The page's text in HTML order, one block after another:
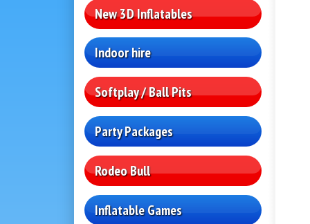
New 3D Inflatables
Indoor hire
Softplay / Ball Pits
Party Packages
Rodeo Bull
Inflatable Games